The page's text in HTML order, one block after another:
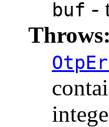
buf -
Throws: